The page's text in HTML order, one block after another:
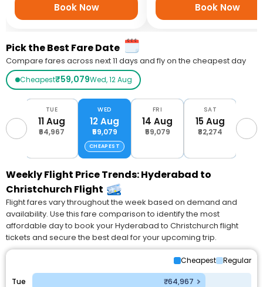
Book Now Book Now
Pick the Best Fare Date
Compare fares across next 11 days and fly on the cheapest day
Cheapest₹59,079Wed, 12 Aug
TUE
11 Aug
₹64,967
WED
12 Aug
₹59,079
CHEAPEST
FRI
14 Aug
₹59,079
SAT
15 Aug
₹82,274
16
Weekly Flight Price Trends: Hyderabad to
Christchurch Flight
Flight fares vary throughout the week based on demand and
availability. Use this fare comparison to identify the most
affordable day to book your Hyderabad to Christchurch flight
tickets and secure the best deal for your upcoming trip.
Cheapest Regular
Tue ₹64,967